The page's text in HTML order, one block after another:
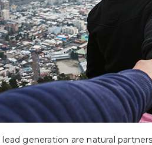
generation are natural